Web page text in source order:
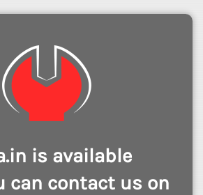
is available
can contact us on